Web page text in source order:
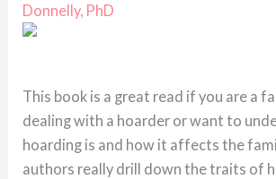
Donnelly, PhD
This book is a great read if you are a
dealing with a hoarder or want to
hoarding is and how it affects the
authors really drill down the traits of